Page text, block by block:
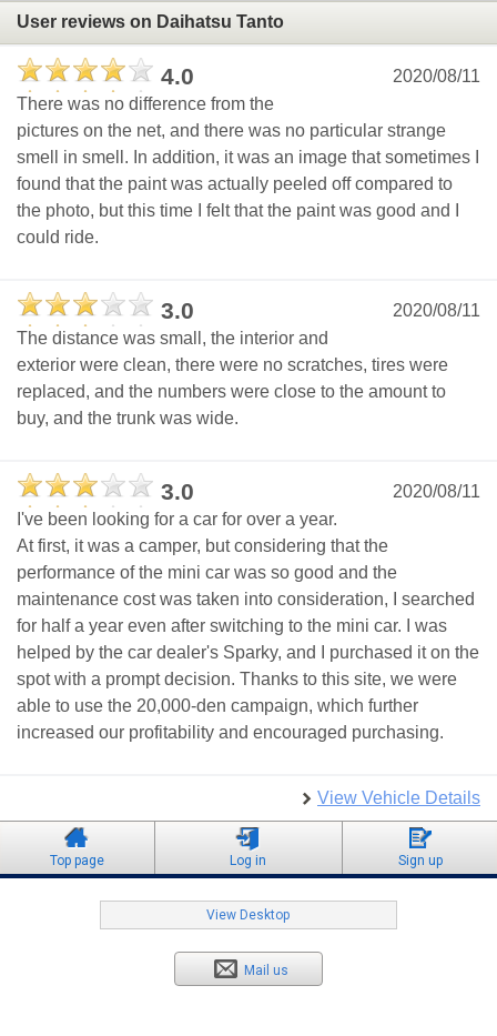
User reviews on Daihatsu Tanto
4.0
2020/08/11
There was no difference from the
pictures on the net, and there was no particular strange
smell in smell. In addition, it was an image that sometimes I
found that the paint was actually peeled off compared to
the photo, but this time I felt that the paint was good and I
could ride.
3.0
2020/08/11
The distance was small, the interior and
exterior were clean, there were no scratches, tires were
replaced, and the numbers were close to the amount to
buy, and the trunk was wide.
3.0
2020/08/11
I've been looking for a car for over a year.
At first, it was a camper, but considering that the
performance of the mini car was so good and the
maintenance cost was taken into consideration, I searched
for half a year even after switching to the mini car. I was
helped by the car dealer's Sparky, and I purchased it on the
spot with a prompt decision. Thanks to this site, we were
able to use the 20,000-den campaign, which further
increased our profitability and encouraged purchasing.
View Vehicle Details
Top page Log in Sign up
View Desktop
Mail us